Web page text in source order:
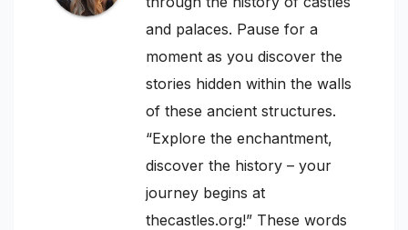
and palaces. Pause for a
moment as you discover the
stories hidden within the walls
of these ancient structures.
“Explore the enchantment,
discover the history – your
journey begins at
thecastles.org!” These words